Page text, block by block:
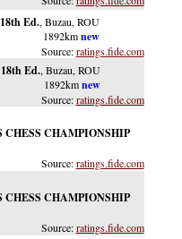
Ed., Buzau, ROU
1892km
ratings.fide.com
Ed., Buzau, ROU
1892km
ratings.fide.com
CHESS CHAMPIONSHIP
ratings.fide.com
CHESS CHAMPIONSHIP
ratings.fide.com